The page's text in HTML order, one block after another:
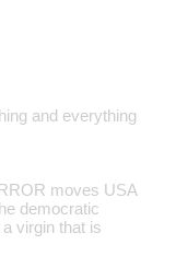
and everything
moves USA
democratic
virgin that is